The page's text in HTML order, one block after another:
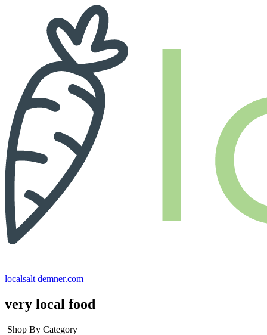
localsalt demner.com
very local food
Shop By Category